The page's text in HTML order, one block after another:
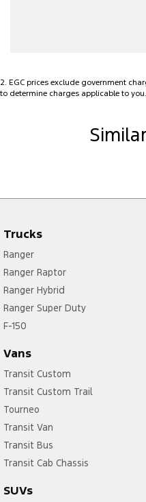
Brake Emergency Display -
Camera - Rear Vision
Central Locking - Remote/
Chrome Interior highlights
Clock - Digital
Control - Electronic Stability
Control - Park Distance Front
Control - Rollover Stability
Control - Traction
Cruise Control
Diff lock(s)
2. EGC prices exclude government
to determine charges applicable to you.
Trucks
Ranger
Ranger Raptor
Ranger Hybrid
Ranger Super Duty
F-150
Vans
Transit Custom
Transit Custom Trail
Tourneo
Transit Van
Transit Bus
Transit Cab Chassis
SUVs